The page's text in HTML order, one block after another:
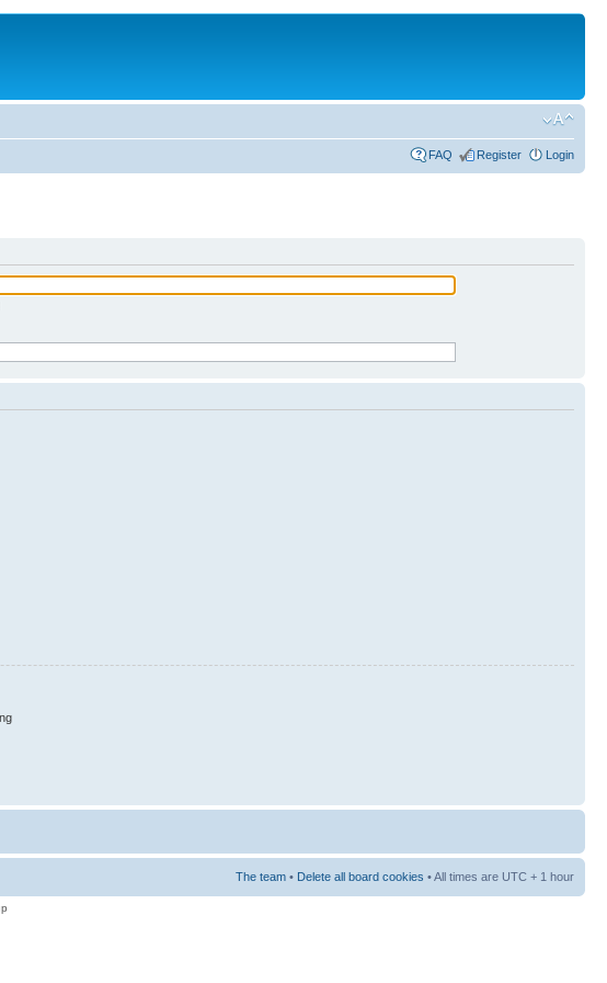
FAQ Register Login
The team • Delete all board cookies • All times are UTC + 1 hour